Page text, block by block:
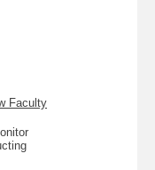
Faculty